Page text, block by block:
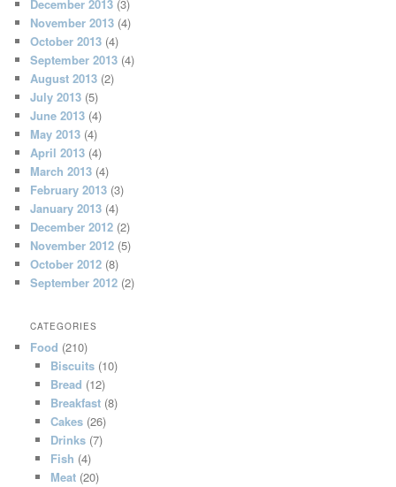
December 2013 (3)
November 2013 (4)
October 2013 (4)
September 2013 (4)
August 2013 (2)
July 2013 (5)
June 2013 (4)
May 2013 (4)
April 2013 (4)
March 2013 (4)
February 2013 (3)
January 2013 (4)
December 2012 (2)
November 2012 (5)
October 2012 (8)
September 2012 (2)
CATEGORIES
Food (210)
Biscuits(10)
Bread (12)
Breakfast(8)
Cakes(26)
Drinks(7)
Fish (4)
Meat(20)